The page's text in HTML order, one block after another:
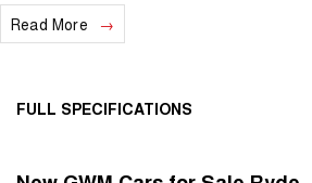
Read More
FULL SPECIFICATIONS